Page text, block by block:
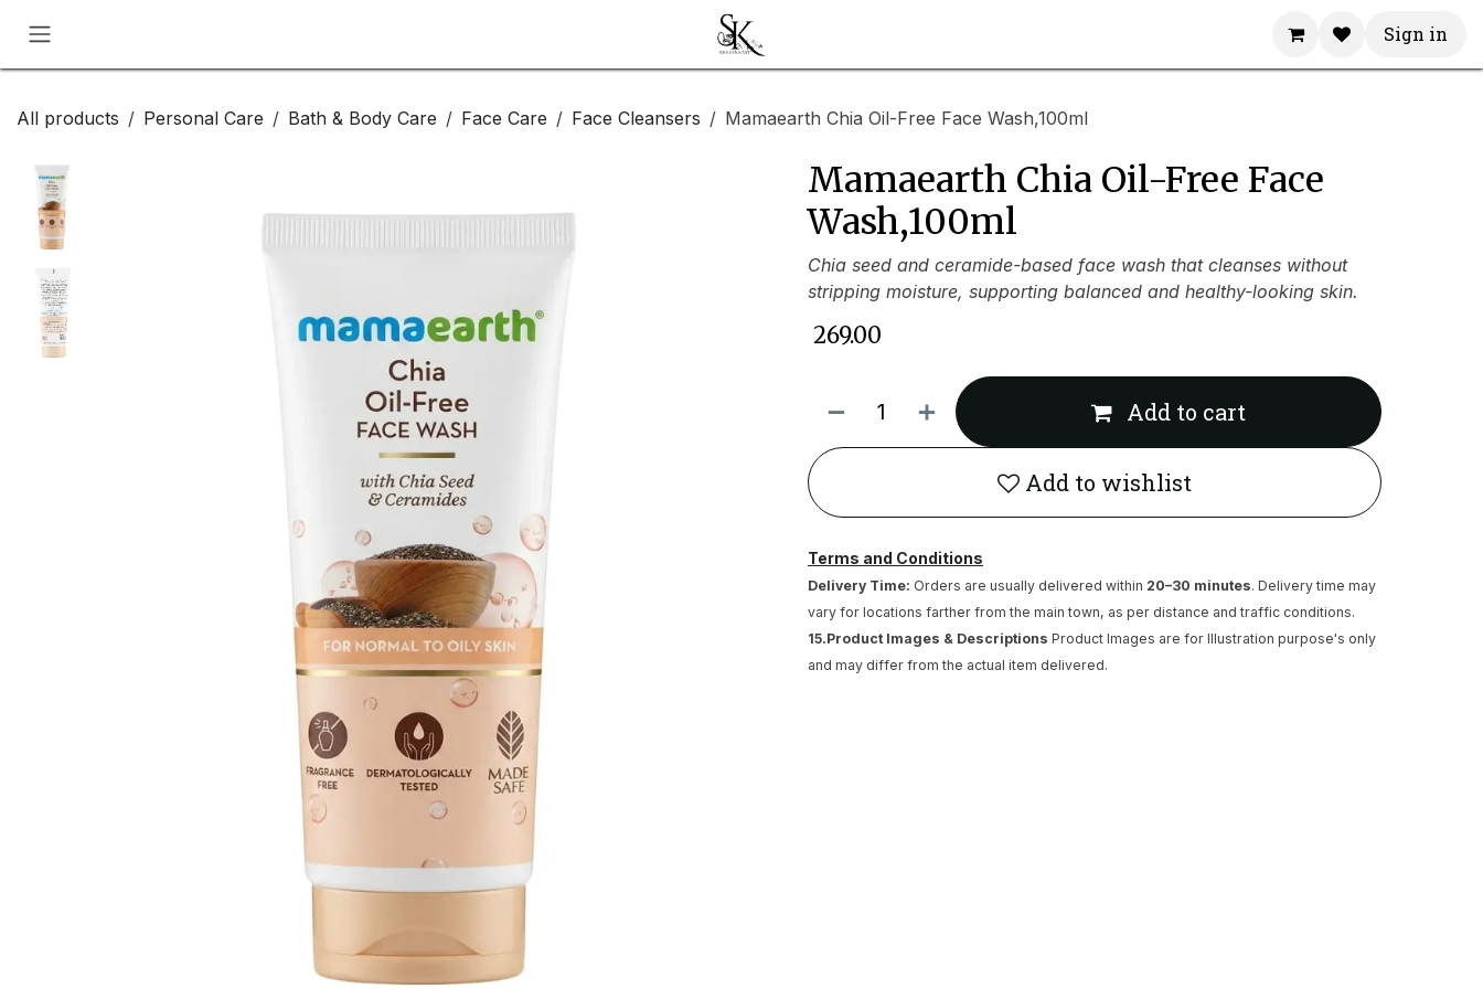
Sign in
All products Personal Care Bath & Body Care Face Care Face Cleansers Mamaearth Chia Oil-Free Face Wash,100ml
Mamaearth Chia Oil-Free Face
Wash,100ml
Chia seed and ceramide-based face wash that cleanses without
stripping moisture, supporting balanced and healthy-looking skin.
269.00
Add to cart
Add to wishlist
Terms and Conditions
Delivery Time: Orders are usually delivered within 20–30 minutes. Delivery time may
vary for locations farther from the main town, as per distance and traffic conditions.
15.Product Images & Descriptions Product Images are for Illustration purpose's only
and may differ from the actual item delivered.